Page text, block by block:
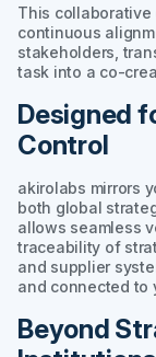
This collaborative
continuous
stakeholders,
task into a co-
Designed
Control
akirolabs mirrors
both global
allows seamless
traceability of
and supplier
and connected to
Beyond